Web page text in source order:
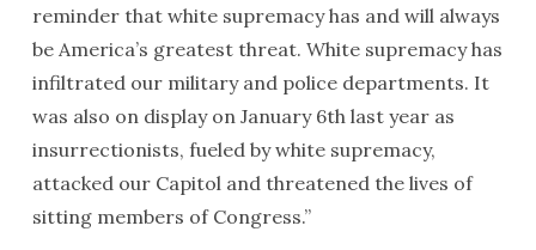
reminder that white supremacy has and will always
be America’s greatest threat. White supremacy has
infiltrated our military and police departments. It
was also on display on January 6th last year as
insurrectionists, fueled by white supremacy,
attacked our Capitol and threatened the lives of
sitting members of Congress.”